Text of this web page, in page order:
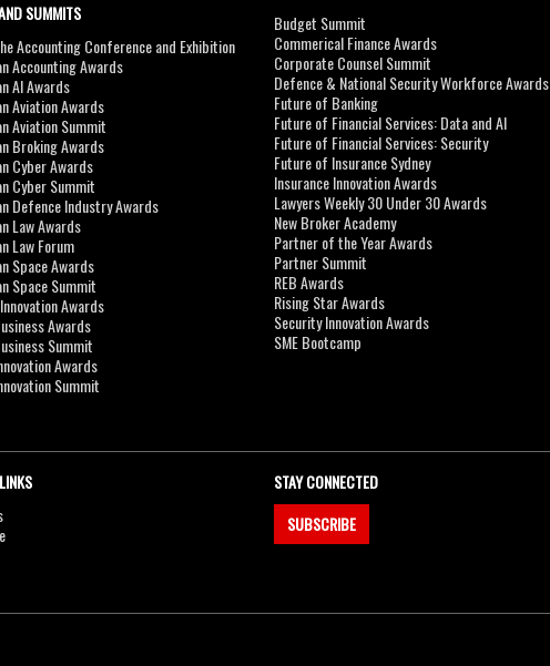
SUMMITS
Accounting Conference and Exhibition
Accounting Awards
AI Awards
Aviation Awards
Aviation Summit
Broking Awards
Cyber Awards
Cyber Summit
Defence Industry Awards
Law Awards
Law Forum
Space Awards
Space Summit
Awards
Awards
Summit
Awards
Summit
Budget Summit
Commerical Finance Awards
Corporate Counsel Summit
Defence & National Security Workforce Awards
Future of Banking
Future of Financial Services: Data and AI
Future of Financial Services: Security
Future of Insurance Sydney
Insurance Innovation Awards
Lawyers Weekly 30 Under 30 Awards
New Broker Academy
Partner of the Year Awards
Partner Summit
REB Awards
Rising Star Awards
Security Innovation Awards
SME Bootcamp
STAY CONNECTED
SUBSCRIBE